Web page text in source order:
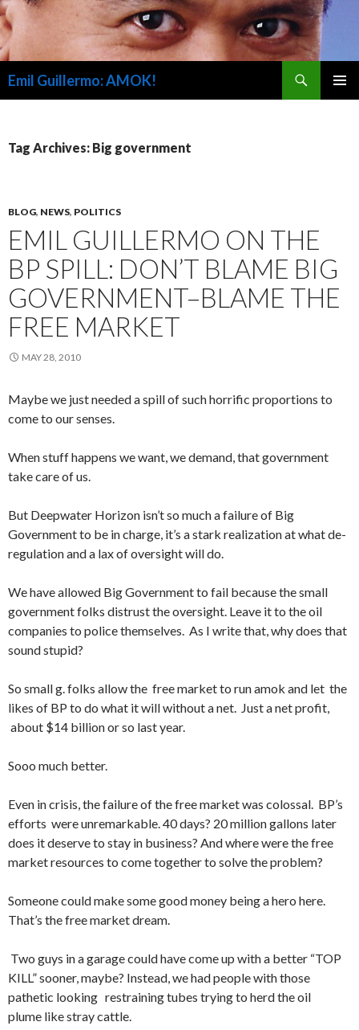
Emil Guillermo: AMOK!
Tag Archives: Big government
BLOG, NEWS, POLITICS
EMIL GUILLERMO ON THE
BP SPILL: DON’T BLAME BIG
GOVERNMENT–BLAME THE
FREE MARKET
MAY 28, 2010
Maybe we just needed a spill of such horrific proportions to
come to our senses.
When stuff happens we want, we demand, that government
take care of us.
But Deepwater Horizon isn’t so much a failure of Big
Government to be in charge, it’s a stark realization at what de-
regulation and a lax of oversight will do.
We have allowed Big Government to fail because the small
government folks distrust the oversight. Leave it to the oil
companies to police themselves. As I write that, why does that
sound stupid?
So small g. folks allow the free market to run amok and let the
likes of BP to do what it will without a net. Just a net profit,
about $14 billion or so last year.
Sooo much better.
Even in crisis, the failure of the free market was colossal. BP’s
efforts were unremarkable. 40 days? 20 million gallons later
does it deserve to stay in business? And where were the free
market resources to come together to solve the problem?
Someone could make some good money being a hero here.
That’s the free market dream.
Two guys in a garage could have come up with a better “TOP
KILL” sooner, maybe? Instead, we had people with those
pathetic looking restraining tubes trying to herd the oil
plume like stray cattle.